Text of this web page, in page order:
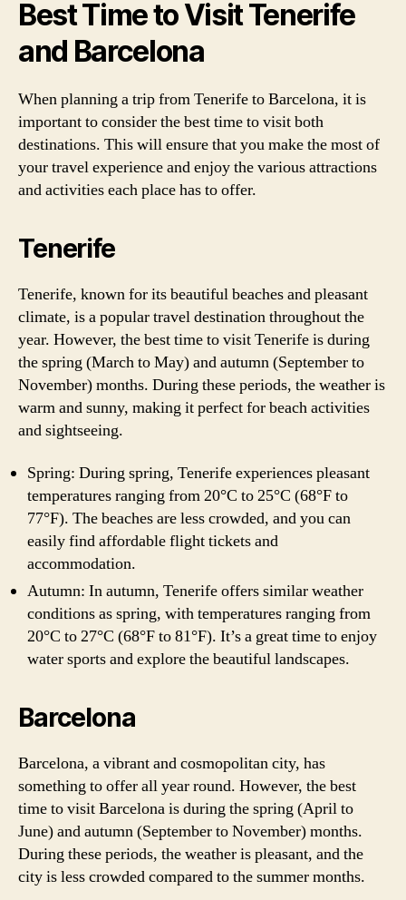
Best Time to Visit Tenerife
and Barcelona
When planning a trip from Tenerife to Barcelona, it is
important to consider the best time to visit both
destinations. This will ensure that you make the most of
your travel experience and enjoy the various attractions
and activities each place has to offer.
Tenerife
Tenerife, known for its beautiful beaches and pleasant
climate, is a popular travel destination throughout the
year. However, the best time to visit Tenerife is during
the spring (March to May) and autumn (September to
November) months. During these periods, the weather is
warm and sunny, making it perfect for beach activities
and sightseeing.
Spring: During spring, Tenerife experiences pleasant
temperatures ranging from 20°C to 25°C (68°F to
77°F). The beaches are less crowded, and you can
easily find affordable flight tickets and
accommodation.
Autumn: In autumn, Tenerife offers similar weather
conditions as spring, with temperatures ranging from
20°C to 27°C (68°F to 81°F). It’s a great time to enjoy
water sports and explore the beautiful landscapes.
Barcelona
Barcelona, a vibrant and cosmopolitan city, has
something to offer all year round. However, the best
time to visit Barcelona is during the spring (April to
June) and autumn (September to November) months.
During these periods, the weather is pleasant, and the
city is less crowded compared to the summer months.